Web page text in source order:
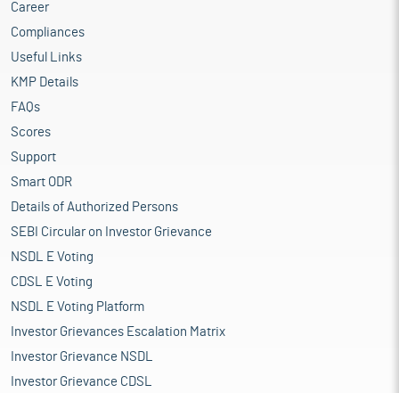
Career
Compliances
Useful Links
KMP Details
FAQs
Scores
Support
Smart ODR
Details of Authorized Persons
SEBI Circular on Investor Grievance
NSDL E Voting
CDSL E Voting
NSDL E Voting Platform
Investor Grievances Escalation Matrix
Investor Grievance NSDL
Investor Grievance CDSL